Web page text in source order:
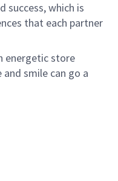
success, which is
that each partner
energetic store
smile can go a